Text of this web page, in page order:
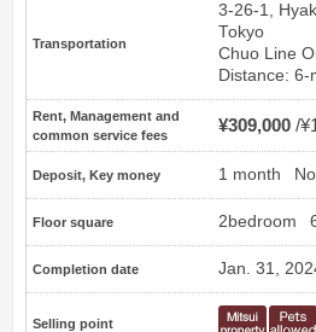
Search
Transportation
3-26-1,
Tokyo
Chuo Line
Distance: 6-
Rent, Management and
common service fees
¥309,000
Deposit, Key money 1 month
Floor square 2bedroom
Completion date Jan. 31,
Selling point